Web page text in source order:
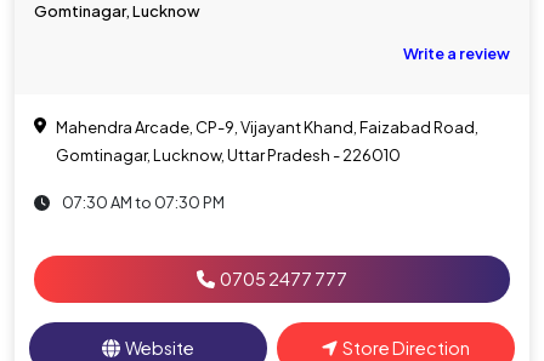
Gomtinagar, Lucknow
Write a review
Mahendra Arcade, CP-9, Vijayant Khand, Faizabad Road,
Gomtinagar, Lucknow, Uttar Pradesh - 226010
07:30 AM to 07:30 PM
0705 2477 777
Website Store Direction